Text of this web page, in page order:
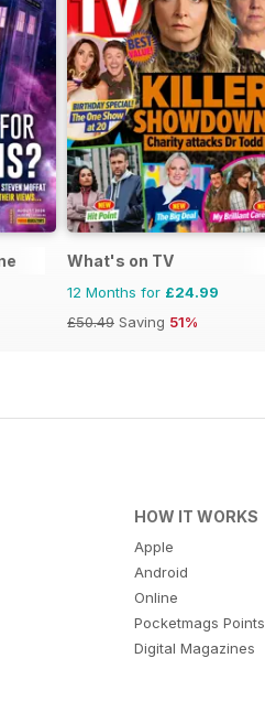
What's on TV
12 Months for £24.99
£50.49 Saving 51%
HOW IT WORKS
Apple
Android
Online
Pocketmags Points
Digital Magazines